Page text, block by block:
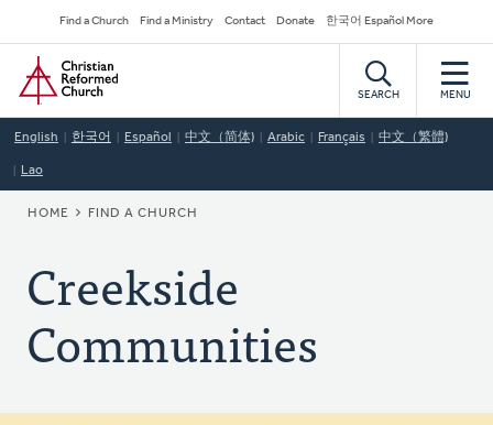
to
main
content
Secondary
Navigation
Find a Church Find a Ministry Contact Donate 한국어 Español More
Home
SEARCH MENU
English 한국어 Español 中文（简体) Arabic Français 中文（繁體)
Lao
BREADCRUMB
HOME FIND A CHURCH
Creekside
Communities